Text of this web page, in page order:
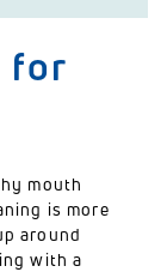
for
mouth
is more
around
with a